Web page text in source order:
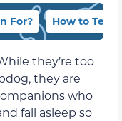
For? How to Tell if
they’re too
they are
who
fall asleep so